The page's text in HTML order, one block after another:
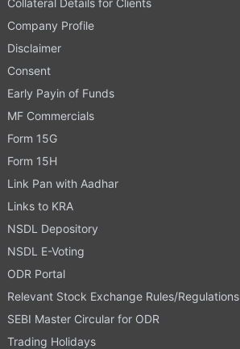
Company Profile
Disclaimer
Consent
Early Payin of Funds
MF Commercials
Form 15G
Form 15H
Link Pan with Aadhar
Links to KRA
NSDL Depository
NSDL E-Voting
ODR Portal
Relevant Stock Exchange Rules/Regulations
SEBI Master Circular for ODR
Trading Holidays